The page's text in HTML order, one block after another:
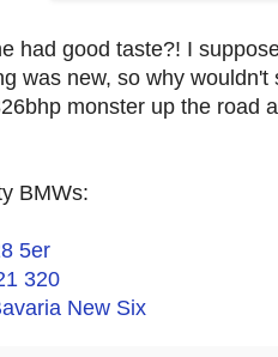
had good taste?! I
was new, so why
monster up the road
BMWs:
5er
320
New Six